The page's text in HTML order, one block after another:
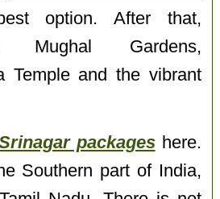
option. After that,
Mughal Gardens,
Temple and the vibrant
packageshere.
Southern part of India,